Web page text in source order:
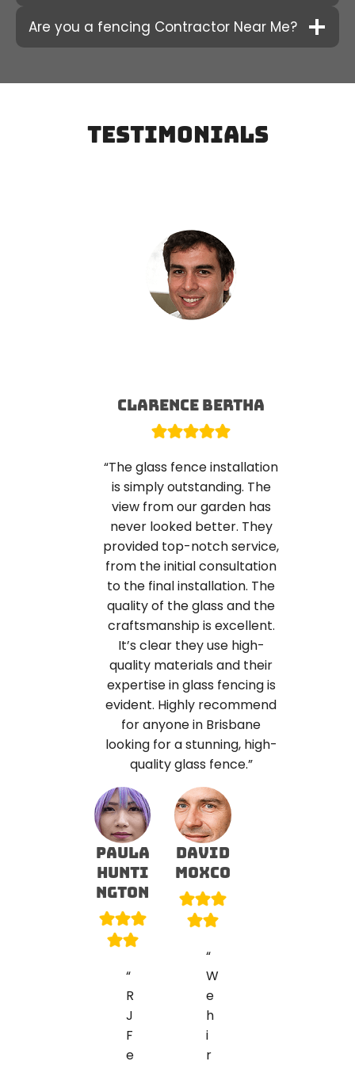
Are you a fencing Contractor Near Me?
testimonials
Clarence Bertha
“The glass fence installation
is simply outstanding. The
view from our garden has
never looked better. They
provided top-notch service,
from the initial consultation
to the final installation. The
quality of the glass and the
craftsmanship is excellent.
It’s clear they use high-
quality materials and their
expertise in glass fencing is
evident. Highly recommend
for anyone in Brisbane
looking for a stunning, high-
quality glass fence.”
PAULA
HUNTI
NGTON
“
R
J
F
e
david
Moxco
“
W
e
h
i
r